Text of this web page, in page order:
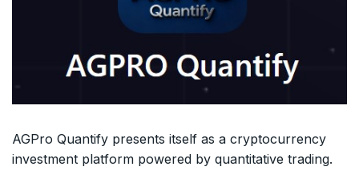
AGPro Quantify presents itself as a cryptocurrency
investment platform powered by quantitative trading.